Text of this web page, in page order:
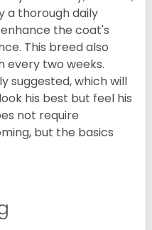
a thorough daily
the coat's
This breed also
every two weeks.
suggested, which will
his best but feel his
not require
but the basics